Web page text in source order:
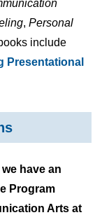
, Personal
include
Presentational
have an
Program
Arts at